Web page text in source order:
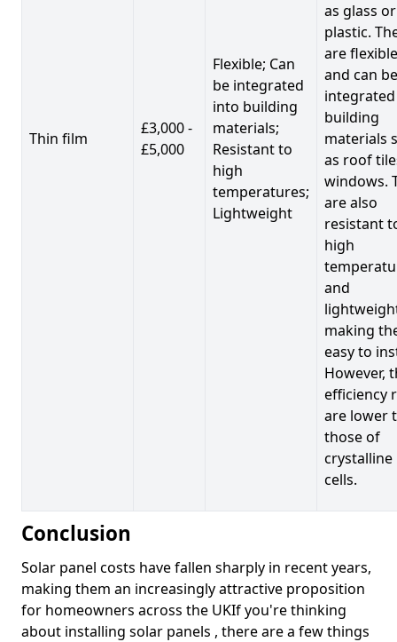
Thin film
£3,000 -
£5,000
Flexible; Can
be integrated
into building
materials;
Resistant to
high
temperatures;
Lightweight
as glass or
plastic.
are flexible
and can be
building
materials
as roof
windows.
are also
resistant
high
and
making
easy to
However,
efficiency
are lower
those of
crystalline
cells.
Conclusion
Solar panel costs have fallen sharply in recent years,
making them an increasingly attractive proposition
for homeowners across the UKIf you're thinking
about installing solar panels , there are a few things